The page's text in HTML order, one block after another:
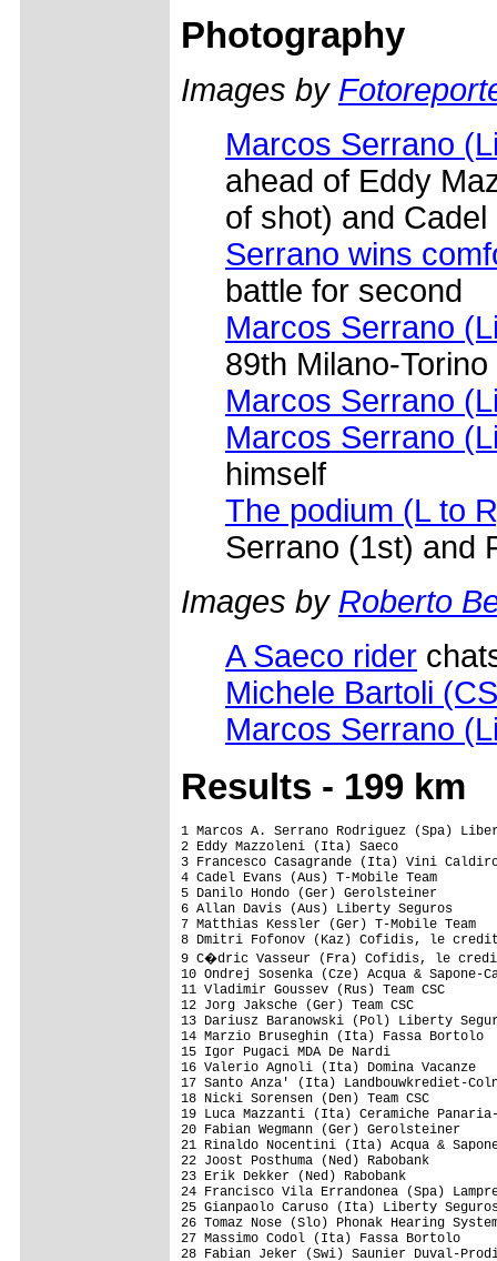
Photography
Images by
Marcos Serrano
ahead of Eddy
of shot) and
Serrano wins
battle for second
Marcos Serrano
89th Milano-Torino
Marcos Serrano
Marcos Serrano
himself
The podium (L to
Serrano (1st) and
Images by Roberto
A Saeco rider
Michele Bartoli
Marcos Serrano
Results - 199 km
1 Marcos A. Serrano Rodriguez (Spa)
2 Eddy Mazzoleni (Ita) Saeco
3 Francesco Casagrande (Ita) Vini
4 Cadel Evans (Aus)
5 Danilo Hondo (Ger)
6 Allan Davis (Aus)
7 Matthias Kessler
8 Dmitri Fofonov (Kaz) Cofidis,
9 C�dric Vasseur (Fra) Cofidis,
10 Ondrej Sosenka (Cze) Acqua &
11 Vladimir Goussev
12 Jorg Jaksche
13 Dariusz Baranowski
14 Marzio Bruseghin
15 Igor Pugaci
16 Valerio Agnoli (Ita)
17 Santo Anza' (Ita)
18 Nicki Sorensen
19 Luca Mazzanti (Ita)
20 Fabian Wegmann
21 Rinaldo Nocentini (Ita) Acqua &
22 Joost Posthuma
23 Erik Dekker
24 Francisco Vila
25 Gianpaolo Caruso
26 Tomaz Nose (Slo)
27 Massimo Codol
28 Fabian Jeker (Swi)